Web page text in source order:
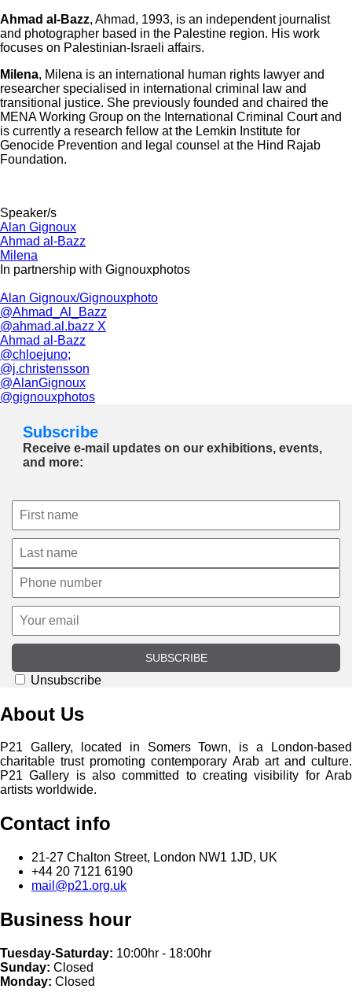
Ahmad al-Bazz, Ahmad, 1993, is an independent journalist
and photographer based in the Palestine region. His work
focuses on Palestinian-Israeli affairs.
Milena, Milena is an international human rights lawyer and
researcher specialised in international criminal law and
transitional justice. She previously founded and chaired the
MENA Working Group on the International Criminal Court and
is currently a research fellow at the Lemkin Institute for
Genocide Prevention and legal counsel at the Hind Rajab
Foundation.
Speaker/s
Alan Gignoux
Ahmad al-Bazz
Milena
In partnership with Gignouxphotos
Alan Gignoux/Gignouxphoto
@Ahmad_Al_Bazz
@ahmad.al.bazz X
Ahmad al-Bazz
@chloejuno;
@j.christensson
@AlanGignoux
@gignouxphotos
Subscribe
Receive e-mail updates on our exhibitions, events,
and more:
SUBSCRIBE
Unsubscribe
About Us
P21 Gallery, located in Somers Town, is a London-based
charitable trust promoting contemporary Arab art and culture.
P21 Gallery is also committed to creating visibility for Arab
artists worldwide.
Contact info
21-27 Chalton Street, London NW1 1JD, UK
+44 20 7121 6190
mail@p21.org.uk
Business hour
Tuesday-Saturday: 10:00hr - 18:00hr
Sunday: Closed
Monday: Closed